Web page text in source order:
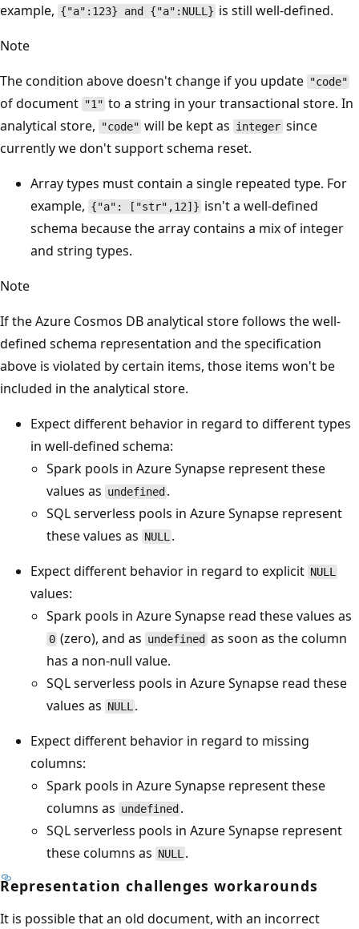
example, {"a":123} and {"a":NULL} is still well-defined.
Note
The condition above doesn't change if you update "code"
of document "1" to a string in your transactional store. In
analytical store,
"code" will be kept as integer since
currently we don't support schema reset.
Array types must contain a single repeated type. For
example, {"a": ["str",12]} isn't a well-defined
schema because the array contains a mix of integer
and string types.
Note
If the Azure Cosmos DB analytical store follows the well-
defined schema representation and the specification
above is violated by certain items, those items won't be
included in the analytical store.
Expect different behavior in regard to different types
in well-defined schema:
Spark pools in Azure Synapse represent these
values as undefined .
SQL serverless pools in Azure Synapse represent
these values as NULL .
Expect different behavior in regard to explicit NULL
values:
Spark pools in Azure Synapse read these values as
0 (zero), and as undefined as soon as the column
has a non-null value.
SQL serverless pools in Azure Synapse read these
values as NULL .
Expect different behavior in regard to missing
columns:
Spark pools in Azure Synapse represent these
columns as undefined .
SQL serverless pools in Azure Synapse represent
these columns as NULL .
Representation challenges workarounds
It is possible that an old document, with an incorrect